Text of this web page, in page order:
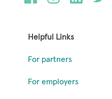
Helpful Links
For partners
For employers